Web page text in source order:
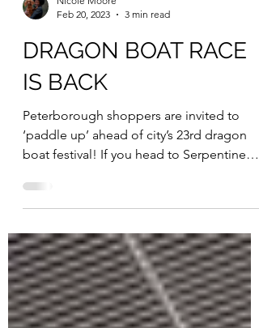
Feb 20, 2023
3 min read
DRAGON BOAT RACE
IS BACK
Peterborough shoppers are invited to
‘paddle up’ ahead of city’s 23rd dragon
boat festival! If you head to Serpentine
Green this weekend...